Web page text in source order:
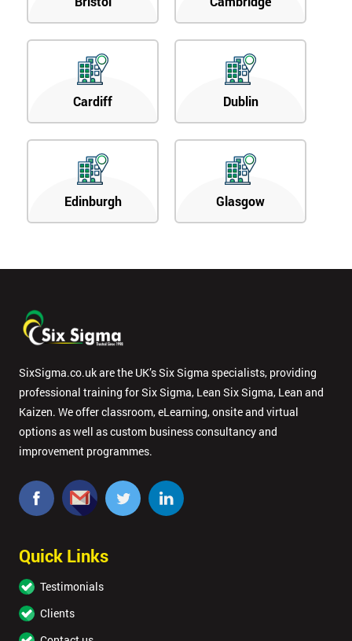
Cardiff Dublin
Edinburgh Glasgow
SixSigma.co.uk are the UK’s Six Sigma specialists, providing
professional training for Six Sigma, Lean Six Sigma, Lean and
Kaizen. We offer classroom, eLearning, onsite and virtual
options as well as custom business consultancy and
improvement programmes.
Quick Links
Testimonials
Clients